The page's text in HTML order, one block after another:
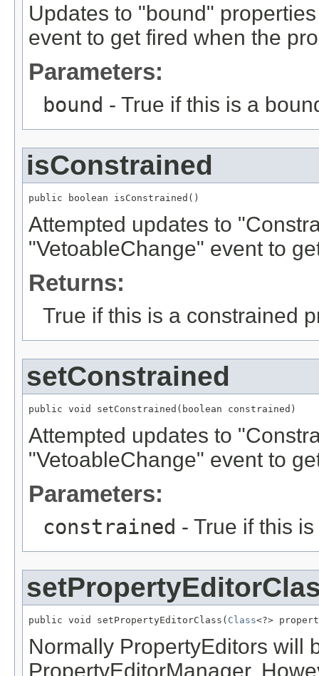
Updates to "bound"
event to get fired when the
Parameters:
bound - True if this is a
isConstrained
public boolean isConstrained()
Attempted updates to
"VetoableChange" event to
Returns:
True if this is a constrained
setConstrained
public void setConstrained(boolean constrained)
Attempted updates to
"VetoableChange" event to
Parameters:
constrained - True if this
public void setPropertyEditorClass( Class<?>
Normally PropertyEditors will
PropertyEditorManager.